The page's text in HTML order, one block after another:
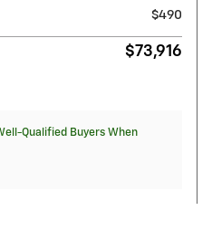
$490
$73,916
Qualified Buyers When